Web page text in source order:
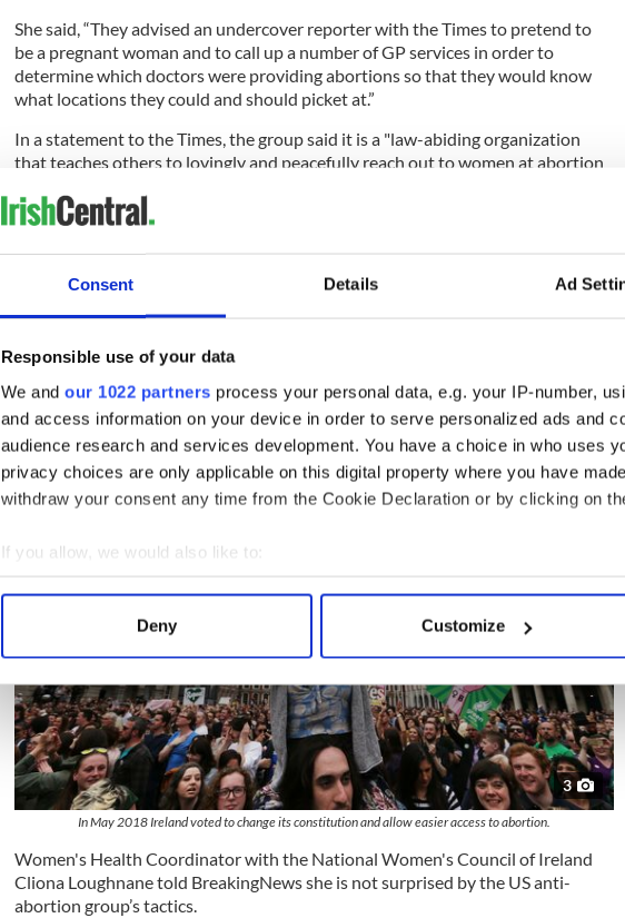
Consent Details Ad
Responsible use of your data
We and our 1022 partners process your personal data, e.g. your IP-number,
and access information on your device in order to serve personalized ads and
audience research and services development. You have a choice in who uses
privacy choices are only applicable on this digital property where you have
withdraw your consent any time from the Cookie Declaration or by clicking on
If you allow, we would also like to:
Collect information about your geographical location which can be
Find out more about how your personal data is processed and set your
We use cookies to personalise content and ads, to provide social media
information about your use of our site with our social media, advertising and
other information that you’ve provided to them or that they’ve collected from
Deny Customize
She said, “They advised an undercover reporter with the Times to pretend to
be a pregnant woman and to call up a number of GP services in order to
determine which doctors were providing abortions so that they would know
what locations they could and should picket at.”
In a statement to the Times, the group said it is a "law-abiding organization
that teaches others to lovingly and peacefully reach out to women at abortion
Read more:Pro-life group allegedly harasses
The National Women's Council of Ireland has called for a "zero tolerance
approach" to any attempts to intimidate women. Following the Times’ report,
around the clinics in question. They are calling on these laws to be brought
before Ireland parliament as a matter of urgency.
3
In May 2018 Ireland voted to change its constitution and allow easier access to abortion.
Women's Health Coordinator with the National Women's Council of Ireland
Cliona Loughnane told BreakingNews she is not surprised by the US anti-
abortion group’s tactics.